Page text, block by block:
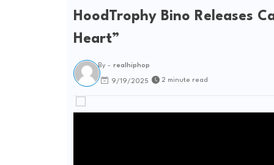
HoodTrophy Bino Releases
Heart”
By - realhiphop
9/19/2025 2 minute read